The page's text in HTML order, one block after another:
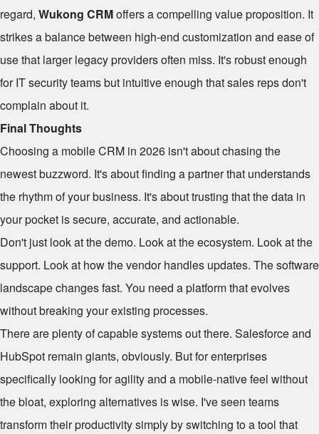
regard, Wukong CRMoffers a compelling value proposition. It
strikes a balance between high-end customization and ease of
use that larger legacy providers often miss. It's robust enough
for IT security teams but intuitive enough that sales reps don't
complain about it.
Final Thoughts
Choosing a mobile CRM in 2026 isn't about chasing the
newest buzzword. It's about finding a partner that understands
the rhythm of your business. It's about trusting that the data in
your pocket is secure, accurate, and actionable.
Don't just look at the demo. Look at the ecosystem. Look at the
support. Look at how the vendor handles updates. The software
landscape changes fast. You need a platform that evolves
without breaking your existing processes.
There are plenty of capable systems out there. Salesforce and
HubSpot remain giants, obviously. But for enterprises
specifically looking for agility and a mobile-native feel without
the bloat, exploring alternatives is wise. I've seen teams
transform their productivity simply by switching to a tool that